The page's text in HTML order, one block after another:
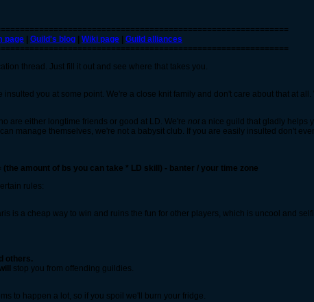
page Guild's blog Wiki page
Guild alliances
thread. Just fill it out and see where that takes you.
you at some point. We're a close knit family and don't care about that at
are either longtime friends or good at LD. We're not a nice guild that gladly helps
manage themselves, we're not a babysit club. If you are easily insulted don't
amount of bs you can take * LD skill) - banter / your time zone
rules:
is a cheap way to win and ruins the fun for other players, which is uncool and
others.
stop you from offending guildies.
to happen a lot, so if you spoil we'll burn your fridge.